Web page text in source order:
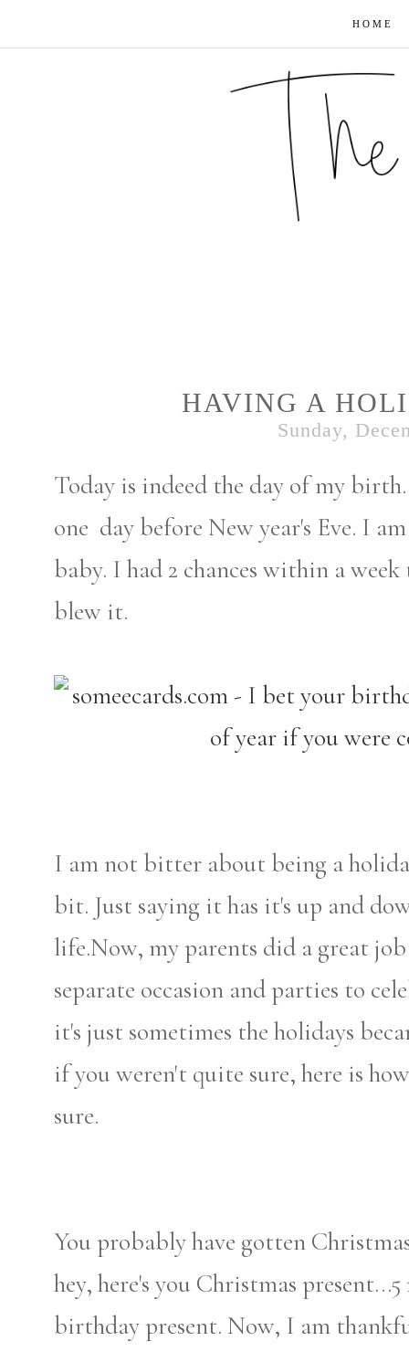
HOME
HAVING A
Sunday,
Today is indeed the day of my
one day before New year's Eve. I
baby. I had 2 chances within a
blew it.
I am not bitter about being a
bit. Just saying it has it's up and
life.Now, my parents did a great
separate occasion and parties to
it's just sometimes the holidays
if you weren't quite sure, here is
sure.
You probably have gotten
hey, here's you Christmas
birthday present. Now, I am